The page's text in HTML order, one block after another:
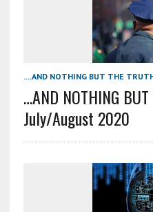
....AND NOTHING BUT THE
…AND NOTHING
July/August 2020